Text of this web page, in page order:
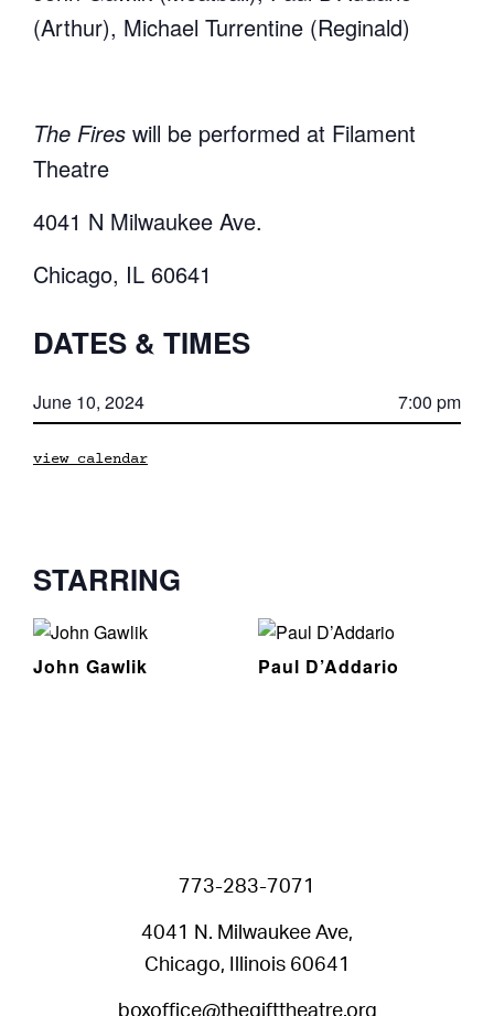
(Arthur), Michael Turrentine (Reginald)
The Fires will be performed at Filament
Theatre
4041 N Milwaukee Ave.
Chicago, IL 60641
DATES & TIMES
June 10, 2024 7:00 pm
view calendar
STARRING
John Gawlik Paul D’Addario
773-283-7071
4041 N. Milwaukee Ave,
Chicago, Illinois 60641
boxoffice@thegifttheatre.org